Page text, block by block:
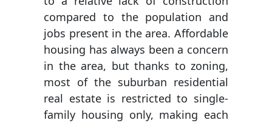
compared to the population and
jobs present in the area. Affordable
housing has always been a concern
in the area, but thanks to zoning,
most of the suburban residential
real estate is restricted to single-
family housing only, making each